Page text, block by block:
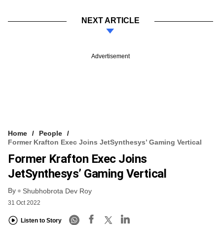
NEXT ARTICLE
Advertisement
Home
People
Former Krafton Exec Joins JetSynthesys’ Gaming Vertical
Former Krafton Exec Joins
JetSynthesys’ Gaming Vertical
By Shubhobrota Dev Roy
31 Oct 2022
Listen to Story